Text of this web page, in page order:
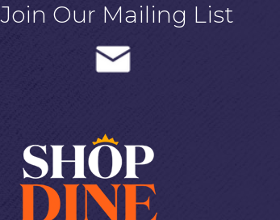
Join Our Mailing List